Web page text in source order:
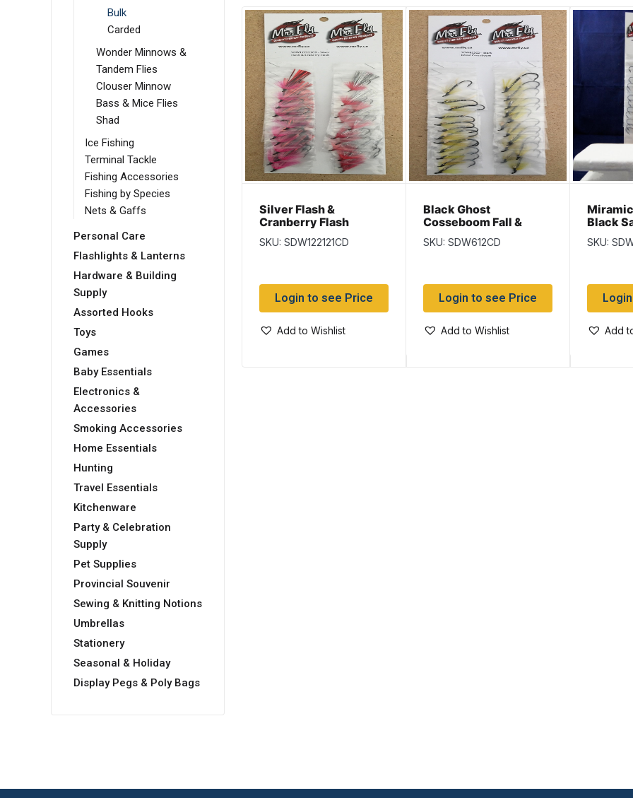
Bulk
Carded
Wonder Minnows &
Tandem Flies
Clouser Minnow
Bass & Mice Flies
Shad
Ice Fishing
Terminal Tackle
Fishing Accessories
Fishing by Species
Nets & Gaffs
Personal Care
Flashlights & Lanterns
Hardware & Building
Supply
Assorted Hooks
Toys
Games
Baby Essentials
Electronics &
Accessories
Smoking Accessories
Home Essentials
Hunting
Travel Essentials
Kitchenware
Party & Celebration
Supply
Pet Supplies
Provincial Souvenir
Sewing & Knitting Notions
Umbrellas
Stationery
Seasonal & Holiday
Display Pegs & Poly Bags
Silver Flash &
Cranberry Flash
Special Fall & Black
Salmon Flies
SKU: SDW122121CD
Login to see Price
Add to Wishlist
Black Ghost
Cosseboom Fall &
Black Salmon Flies
SKU: SDW612CD
Login to see Price
Add to Wishlist
Black
SKU:
Add